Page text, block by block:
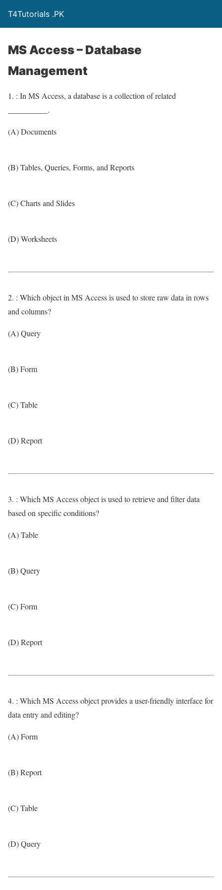
T4Tutorials .PK
MS Access – Database
Management
1. : In MS Access, a database is a collection of related
__________.
(A) Documents
(B) Tables, Queries, Forms, and Reports
(C) Charts and Slides
(D) Worksheets
2. : Which object in MS Access is used to store raw data in rows
and columns?
(A) Query
(B) Form
(C) Table
(D) Report
3. : Which MS Access object is used to retrieve and filter data
based on specific conditions?
(A) Table
(B) Query
(C) Form
(D) Report
4. : Which MS Access object provides a user-friendly interface for
data entry and editing?
(A) Form
(B) Report
(C) Table
(D) Query